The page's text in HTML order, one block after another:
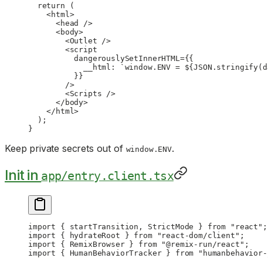
  return
(
    <
html >
      <
head
/>
      <
body>
        <
Outlet />
        <
script
          dangerouslySetInnerHTML
={{
            __html:
`window.ENV = ${JSON . stringify(
          }}
        />
        <
Scripts />
      </
body>
    </
html>
  );
}
Keep private secrets out of window.ENV.
Init in app/entry.client.tsx
import { startTransition, StrictMode } from "react" ;
import { hydrateRoot } from "react-dom/client" ;
import { RemixBrowser } from "@remix-run/react" ;
import { HumanBehaviorTracker } from